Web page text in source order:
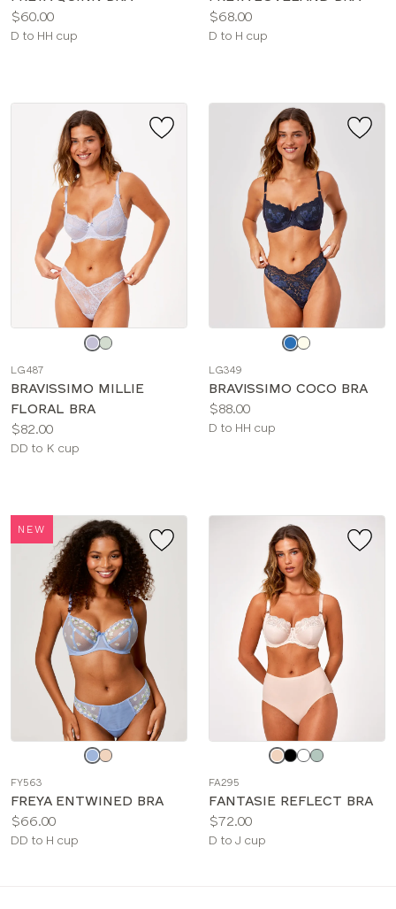
Price:
$60.00
Available
D to HH cup
Price:
$68.00
Available
D to H cup
color
LG487
BRAVISSIMO MILLIE
FLORAL BRA
Price:
$82.00
Available
DD to K cup
color
LG349
BRAVISSIMO COCO BRA
Price:
$88.00
Available
D to HH cup
NEW
color
FY563
FREYA ENTWINED BRA
Price:
$66.00
Available
DD to H cup
color
FA295
FANTASIE REFLECT BRA
Price:
$72.00
Available
D to J cup